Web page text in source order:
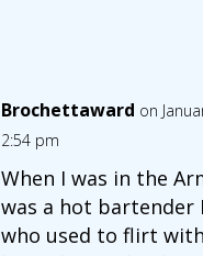
Brochettaward on
2:54 pm
When I was in the
was a hot bartender
who used to flirt